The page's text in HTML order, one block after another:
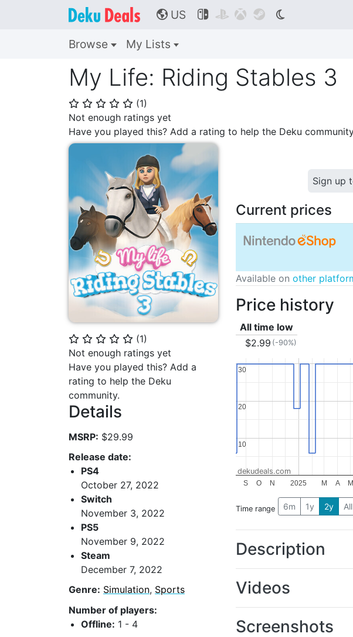
🌎 US    
Browse My Lists
My Life: Riding Stables 3
⭐ ⭐ ⭐ ⭐ ⭐ (1)
Not enough ratings yet
Have you played this? Add a rating to help the Deku
⭐ ⭐ ⭐ ⭐ ⭐ (1)
Not enough ratings yet
Have you played this? Add a
rating to help the Deku
community.
Details
MSRP: $29.99
Release date:
PS4
October 27, 2022
Switch
November 3, 2022
PS5
November 9, 2022
Steam
December 7, 2022
Genre: Simulation, Sports
Number of players:
Offline: 1 - 4
Sign up
Current prices
Available on other
Price history
All time low
$2.99 (-90%)
2025
S O N M A M
10
10
20
20
30
30
dekudeals.com
Time range 6m 1y 2y All
Description
Videos
Screenshots